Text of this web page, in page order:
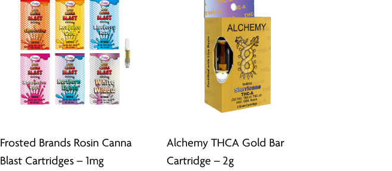
Frosted Brands Rosin Canna
Blast Cartridges – 1mg
Alchemy THCA Gold Bar
Cartridge – 2g